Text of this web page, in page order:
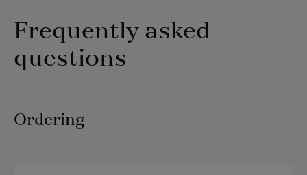
Frequently asked
questions
Ordering